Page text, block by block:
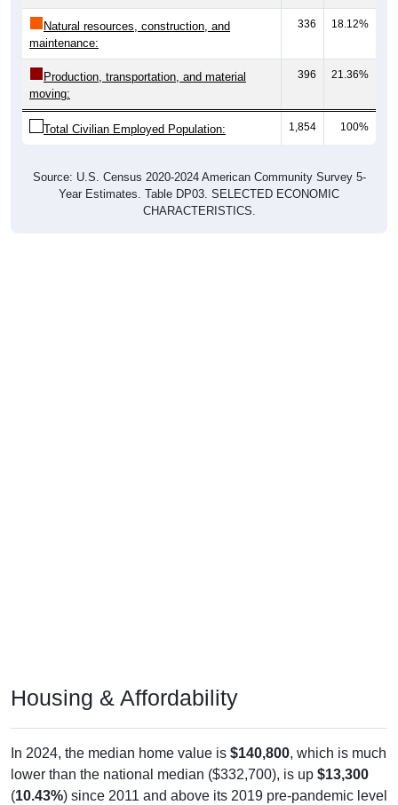
Natural resources, construction, and
maintenance:
336 18.12%
Production, transportation, and material
moving:
396 21.36%
Total Civilian Employed Population: 1,854 100%
Source: U.S. Census 2020-2024 American Community Survey 5-
Year Estimates. Table DP03. SELECTED ECONOMIC
CHARACTERISTICS.
Housing & Affordability
In 2024, the median home value is $140,800, which is much
lower than the national median ($332,700), is up $13,300
(10.43%) since 2011 and above its 2019 pre-pandemic level